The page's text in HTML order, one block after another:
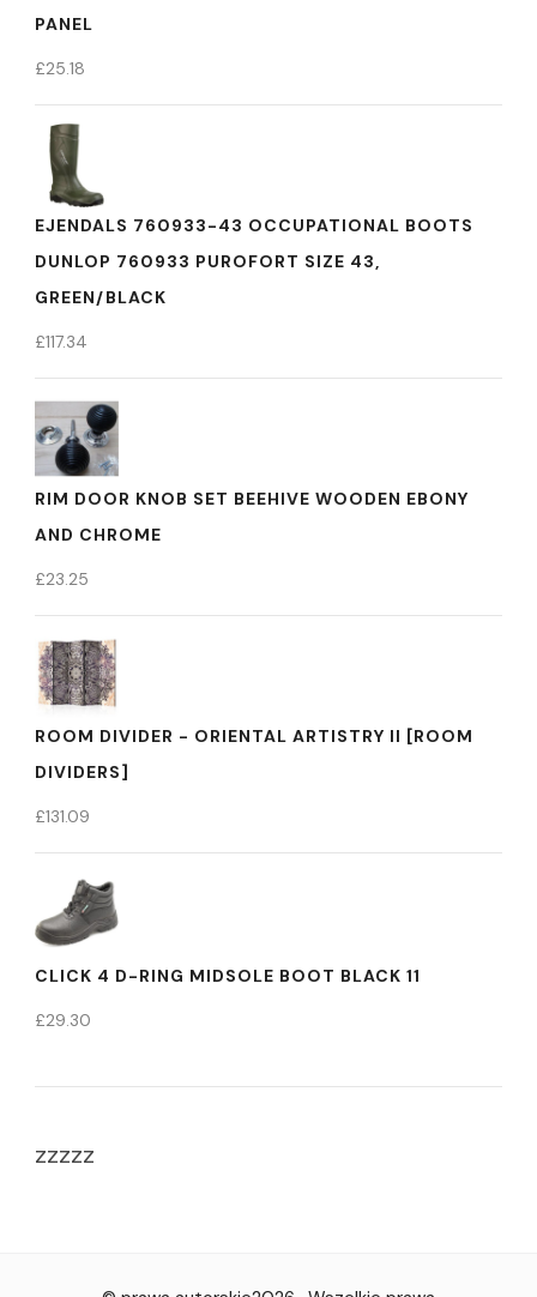
PANEL
£25.18
EJENDALS 760933-43 OCCUPATIONAL BOOTS
DUNLOP 760933 PUROFORT SIZE 43,
GREEN/BLACK
£117.34
RIM DOOR KNOB SET BEEHIVE WOODEN EBONY
AND CHROME
£23.25
ROOM DIVIDER - ORIENTAL ARTISTRY II [ROOM
DIVIDERS]
£131.09
CLICK 4 D-RING MIDSOLE BOOT BLACK 11
£29.30
zzzzz